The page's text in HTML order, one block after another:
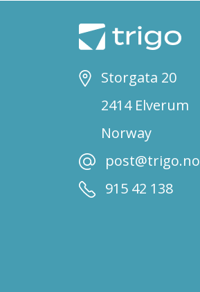
Storgata 20
2414 Elverum
Norway
post@trigo.no
915 42 138